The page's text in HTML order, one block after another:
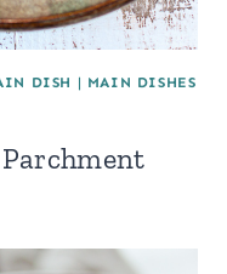
DISH | MAIN DISHES